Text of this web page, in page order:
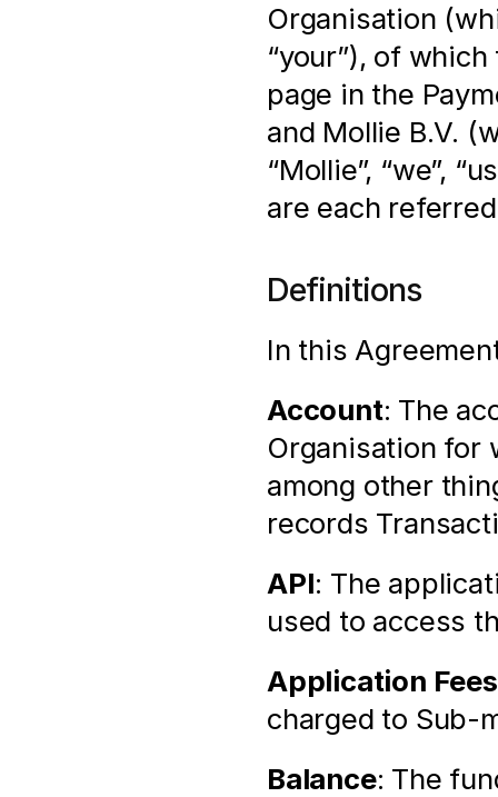
Organisation
“your”), of
page in the
and Mollie B.V.
“Mollie”, “we”,
are each
Definitions
In this
Account: The
Organisation for
among other
records
API: The
used to access
Application Fees
charged to Sub-
Balance: The